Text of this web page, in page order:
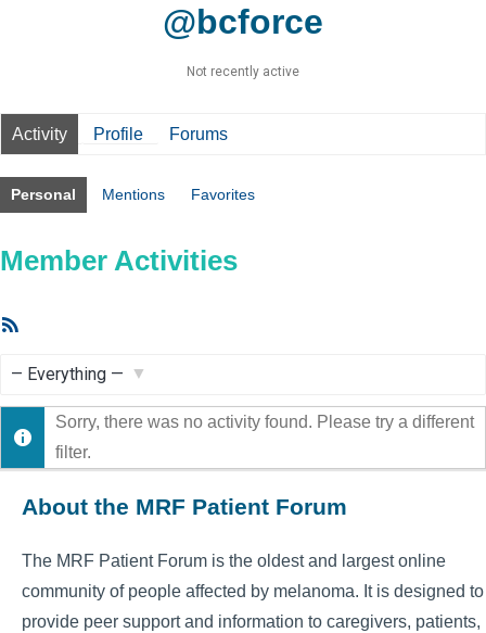
@bcforce
Not recently active
Activity Profile Forums
Personal Mentions Favorites
Member Activities
Show:
Sorry, there was no activity found. Please try a different
filter.
About the MRF Patient Forum
The MRF Patient Forum is the oldest and largest online
community of people affected by melanoma. It is designed to
provide peer support and information to caregivers, patients,